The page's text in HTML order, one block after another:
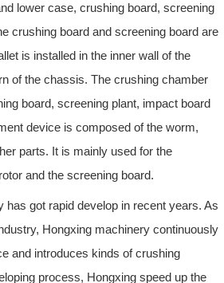
lower case, crushing board, screening
crushing board and screening board are
is installed in the inner wall of the
of the chassis. The crushing chamber
board, screening plant, impact board
device is composed of the worm,
parts. It is mainly used for the
and the screening board.
has got rapid develop in recent years. As
Hongxing machinery continuously
and introduces kinds of crushing
process, Hongxing speed up the